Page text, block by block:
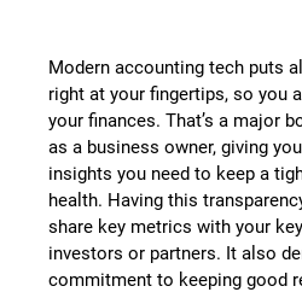
Modern accounting tech puts
right at your fingertips, so you
your finances. That’s a major
as a business owner, giving
insights you need to keep a
health. Having this
share key metrics with your
investors or partners. It also
commitment to keeping good